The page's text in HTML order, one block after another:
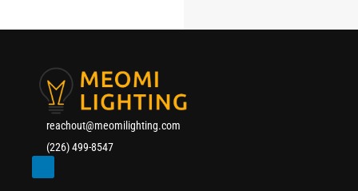
reachout@meomilighting.com
(226) 499-8547